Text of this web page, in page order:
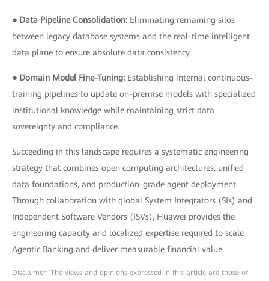
● Data Pipeline Consolidation: Eliminating remaining silos
between legacy database systems and the real-time intelligent
data plane to ensure absolute data consistency.
● Domain Model Fine-Tuning: Establishing internal continuous-
training pipelines to update on-premise models with specialized
institutional knowledge while maintaining strict data
sovereignty and compliance.
Succeeding in this landscape requires a systematic engineering
strategy that combines open computing architectures, unified
data foundations, and production-grade agent deployment.
Through collaboration with global System Integrators (SIs) and
Independent Software Vendors (ISVs), Huawei provides the
engineering capacity and localized expertise required to scale
Agentic Banking and deliver measurable financial value.
Disclaimer: The views and opinions expressed in this article are those of